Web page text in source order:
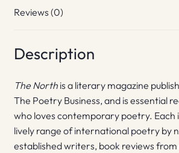
Reviews (0)
Description
The Northis a literary magazine
The Poetry Business, and is essential
who loves contemporary poetry. Each
lively range of international poetry by
established writers, book reviews